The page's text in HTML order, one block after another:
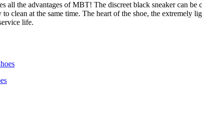
all the advantages of MBT! The discreet black sneaker can
to clean at the same time. The heart of the shoe, the
life.